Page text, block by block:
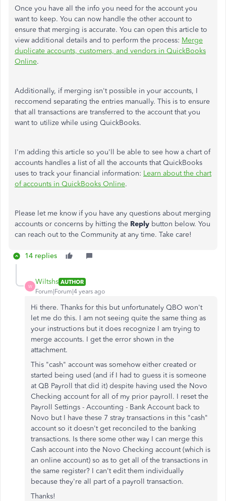
Once you have all the info you need for the account you
want to keep. You can now handle the other account to
ensure that merging is accurate. You can open this article to
view additional details and to perform the process: Merge
duplicate accounts, customers, and vendors in QuickBooks
Online.
Additionally, if merging isn't possible in your accounts, I
reccomend separating the entries manually. This is to ensure
that all transactions are transferred to the account that you
want to utilize while using QuickBooks.
I'm adding this article so you'll be able to see how a chart of
accounts handles a list of all the accounts that QuickBooks
uses to track your financial information: Learn about the chart
of accounts in QuickBooks Online.
Please let me know if you have any questions about merging
accounts or concerns by hitting the Reply button below. You
can reach out to the Community at any time. Take care!
14 replies
W
Wiltshs AUTHOR
Forum|Forum|4 years ago
Hi there. Thanks for this but unfortunately QBO won't
let me do this. I am not seeing quite the same thing as
your instructions but it does recognize I am trying to
merge accounts. I get the error shown in the
attachment.
This "cash" account was somehow either created or
started being used (and if I had to guess it is someone
at QB Payroll that did it) despite having used the Novo
Checking account for all of my prior payroll. I reset the
Payroll Settings - Accounting - Bank Account back to
Novo but I have these 7 stray transactions in this "cash"
account so it doesn't get reconciled to the banking
transactions. Is there some other way I can merge this
Cash account into the Novo Checking account (which is
an online account) so as to get all of the transactions in
the same register? I can't edit them individually
because they're all part of a payroll transaction.
Thanks!